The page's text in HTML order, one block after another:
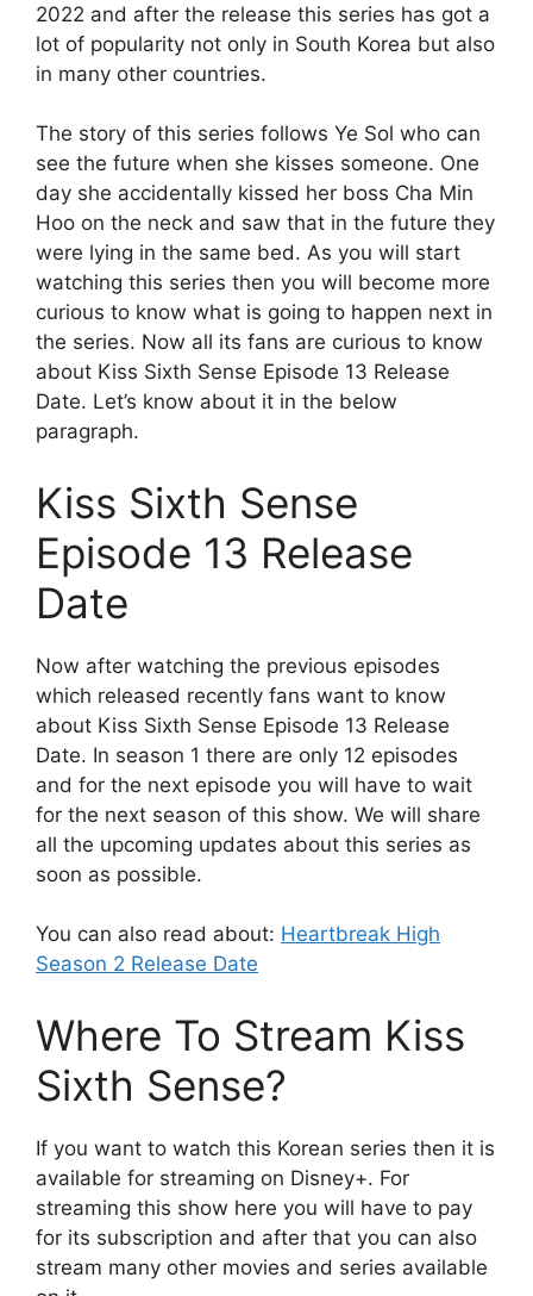
2022 and after the release this series has got a
lot of popularity not only in South Korea but also
in many other countries.
The story of this series follows Ye Sol who can
see the future when she kisses someone. One
day she accidentally kissed her boss Cha Min
Hoo on the neck and saw that in the future they
were lying in the same bed. As you will start
watching this series then you will become more
curious to know what is going to happen next in
the series. Now all its fans are curious to know
about Kiss Sixth Sense Episode 13 Release
Date. Let’s know about it in the below
paragraph.
Kiss Sixth Sense
Episode 13 Release
Date
Now after watching the previous episodes
which released recently fans want to know
about Kiss Sixth Sense Episode 13 Release
Date. In season 1 there are only 12 episodes
and for the next episode you will have to wait
for the next season of this show. We will share
all the upcoming updates about this series as
soon as possible.
You can also read about: Heartbreak High
Season 2 Release Date
Where To Stream Kiss
Sixth Sense?
If you want to watch this Korean series then it is
available for streaming on Disney+. For
streaming this show here you will have to pay
for its subscription and after that you can also
stream many other movies and series available